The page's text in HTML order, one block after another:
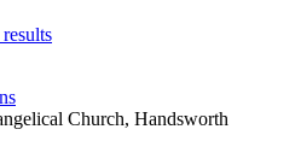
Church, Handsworth